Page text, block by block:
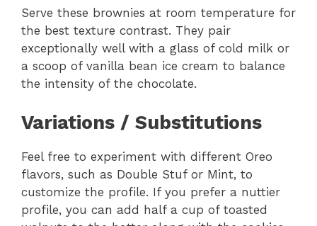
Serve these brownies at room temperature for
the best texture contrast. They pair
exceptionally well with a glass of cold milk or
a scoop of vanilla bean ice cream to balance
the intensity of the chocolate.
Variations / Substitutions
Feel free to experiment with different Oreo
flavors, such as Double Stuf or Mint, to
customize the profile. If you prefer a nuttier
profile, you can add half a cup of toasted